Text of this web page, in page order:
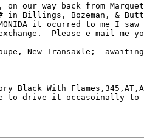
on our way back from
in Billings, Bozeman, &
it ocurred to me I
Please e-mail me
New Transaxle;  awaiting
Black With
to drive it occasoinally to